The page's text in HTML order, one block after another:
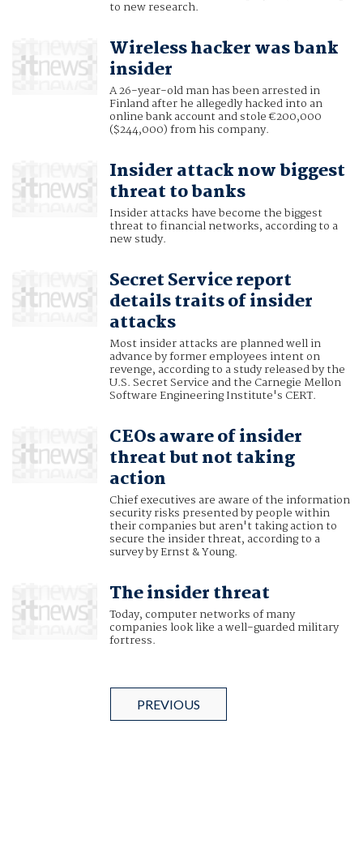
to new research.
Wireless hacker was bank
insider
A 26-year-old man has been arrested in
Finland after he allegedly hacked into an
online bank account and stole €200,000
($244,000) from his company.
Insider attack now biggest
threat to banks
Insider attacks have become the biggest
threat to financial networks, according to a
new study.
Secret Service report
details traits of insider
attacks
Most insider attacks are planned well in
advance by former employees intent on
revenge, according to a study released by the
U.S. Secret Service and the Carnegie Mellon
Software Engineering Institute's CERT.
CEOs aware of insider
threat but not taking
action
Chief executives are aware of the information
security risks presented by people within
their companies but aren't taking action to
secure the insider threat, according to a
survey by Ernst & Young.
The insider threat
Today, computer networks of many
companies look like a well-guarded military
fortress.
PREVIOUS